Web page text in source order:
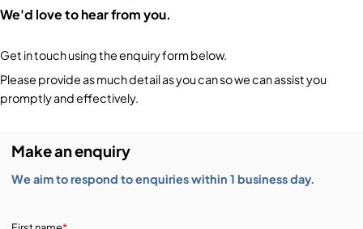
Packaging Brands
Amplifiers, Controllers, & Processing
Audio Interfaces & Playback
Lighting
Lighting Consoles & Control
Displays & Projectors
Packaging
We'd love to hear from you.
Get in touch using the enquiry form below.
Please provide as much detail as you can so we can assist you
promptly and effectively.
Make an enquiry
We aim to respond to enquiries within 1 business day.